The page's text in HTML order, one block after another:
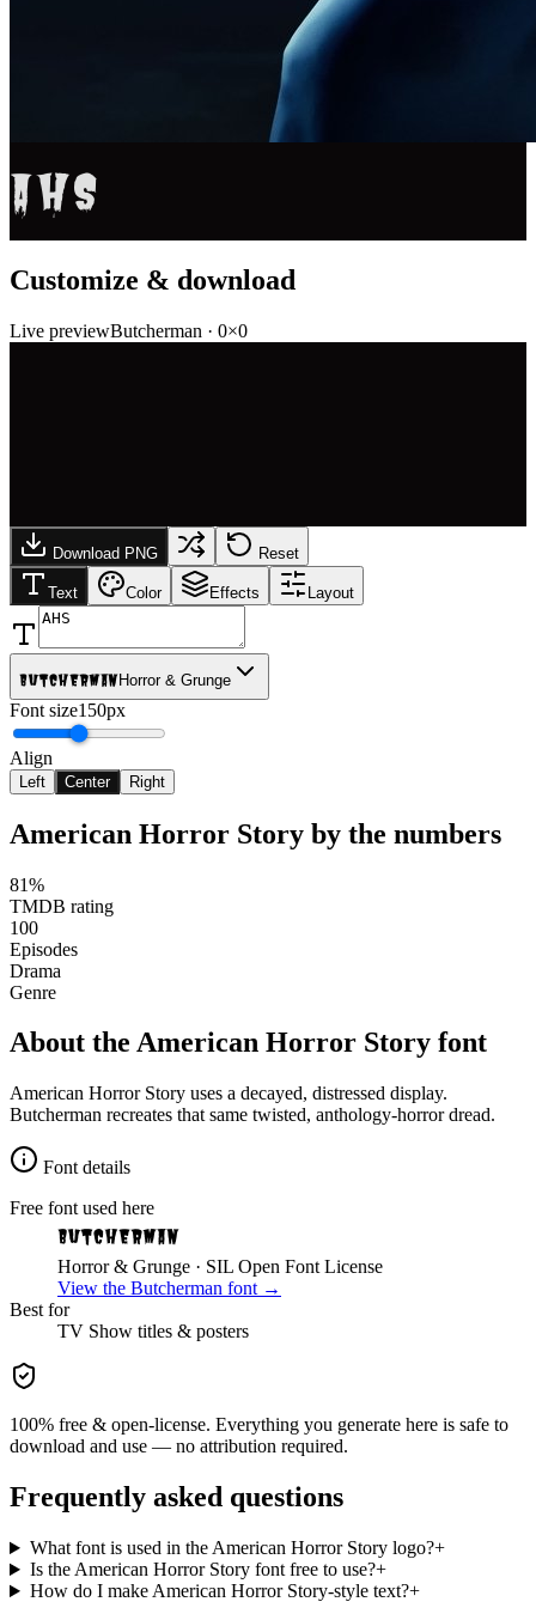
AHS
Customize & download
Live previewButcherman · 0×0
Download PNG Reset
Text Color Effects Layout
ButchermanHorror & Grunge
Font size150px
Align
Left Center Right
American Horror Story by the numbers
81%
TMDB rating
100
Episodes
Drama
Genre
About the American Horror Story font
American Horror Story uses a decayed, distressed display.
Butcherman recreates that same twisted, anthology-horror dread.
Font details
Free font used here
Butcherman
Horror & Grunge · SIL Open Font License
View the Butcherman font →
Best for
TV Show titles & posters
100% free & open-license. Everything you generate here is safe to
download and use — no attribution required.
Frequently asked questions
What font is used in the American Horror Story logo?+
Is the American Horror Story font free to use?+
How do I make American Horror Story-style text?+